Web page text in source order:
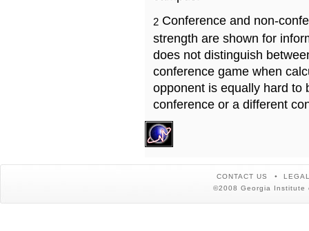
2 Conference and non-
strength are shown for
does not distinguish
conference game when
opponent is equally hard to
conference or a different
CONTACT US
©2008 Georgia Institute